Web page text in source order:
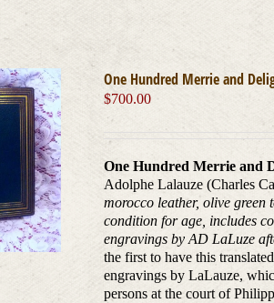
One Hundred Merrie and
$700.00
One Hundred Merrie and
Adolphe Lalauze (Charles
morocco leather, olive
condition for age, includes
engravings by AD LaLuze
the first to have this
engravings by LaLauze,
persons at the court of